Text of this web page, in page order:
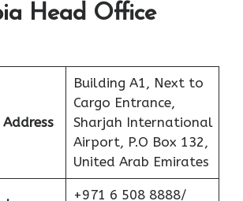
Head Office
Building A1, Next to
Cargo Entrance,
Sharjah International
Airport, P.O Box 132,
United Arab Emirates
+971 6 508 8888/